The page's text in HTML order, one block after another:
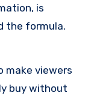
is
the formula.
make viewers
buy without